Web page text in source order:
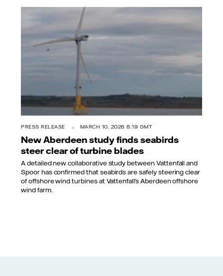
PRESS RELEASE MARCH 10, 2026 8:19 GMT
New Aberdeen study finds seabirds
steer clear of turbine blades
A detailed new collaborative study between Vattenfall and
Spoor has confirmed that seabirds are safely steering clear
of offshore wind turbines at Vattenfall’s Aberdeen offshore
wind farm.